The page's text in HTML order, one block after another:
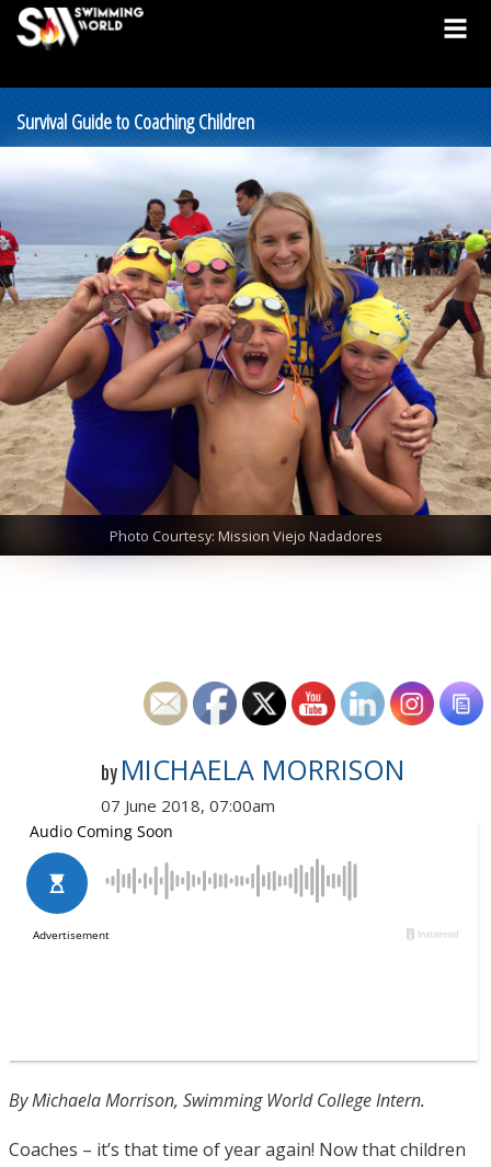
Survival Guide to Coaching Children
Photo Courtesy: Mission Viejo Nadadores
by MICHAELA MORRISON
07 June 2018, 07:00am
By Michaela Morrison, Swimming World College Intern.
Coaches – it’s that time of year again! Now that children